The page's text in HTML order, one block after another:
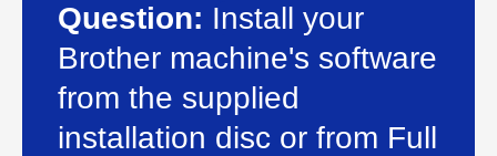
Question: Install your
Brother machine's software
from the supplied
installation disc or from Full